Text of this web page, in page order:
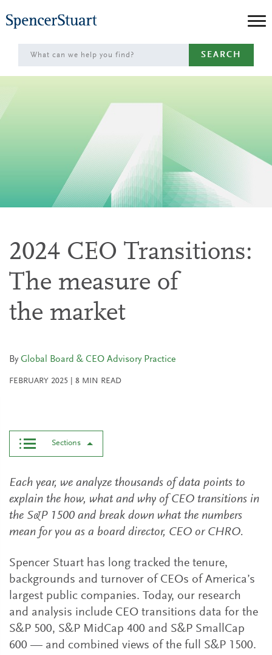
to
Main
Content
SEARCH
2024 CEO Transitions:
The measure of
the market
ByGlobal Board & CEO Advisory Practice
FEBRUARY 2025 8 MIN READ
Sections
Each year, we analyze thousands of data points to
explain the how, what and why of CEO transitions in
the S&P 1500 and break down what the numbers
mean for you as a board director, CEO or CHRO.
Spencer Stuart has long tracked the tenure,
backgrounds and turnover of CEOs of America’s
largest public companies. Today, our research
and analysis include CEO transitions data for the
S&P 500, S&P MidCap 400 and S&P SmallCap
600 — and combined views of the full S&P 1500.